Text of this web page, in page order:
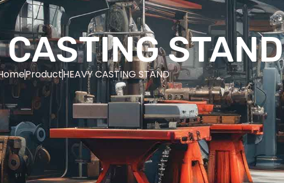
STAND
ProductHEAVY CASTING STAND